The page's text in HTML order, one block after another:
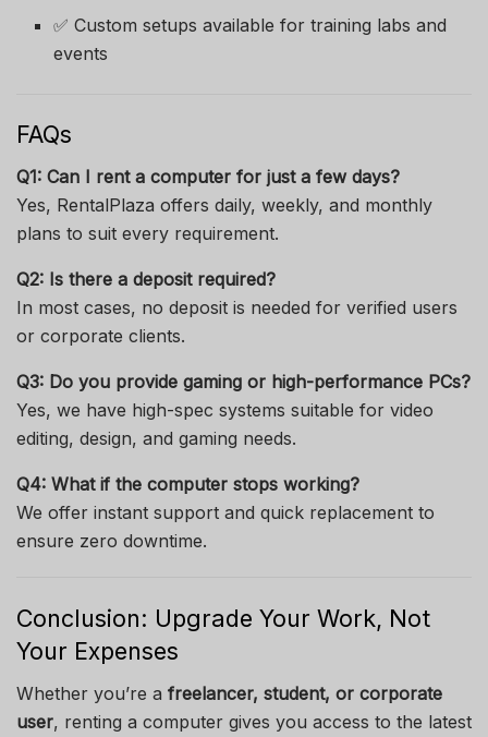
✅ Custom setups available for training labs and
events
FAQs
Q1: Can I rent a computer for just a few days?
Yes, RentalPlaza offers daily, weekly, and monthly
plans to suit every requirement.
Q2: Is there a deposit required?
In most cases, no deposit is needed for verified users
or corporate clients.
Q3: Do you provide gaming or high-performance PCs?
Yes, we have high-spec systems suitable for video
editing, design, and gaming needs.
Q4: What if the computer stops working?
We offer instant support and quick replacement to
ensure zero downtime.
Conclusion: Upgrade Your Work, Not
Your Expenses
Whether you’re a freelancer, student, or corporate
user, renting a computer gives you access to the latest